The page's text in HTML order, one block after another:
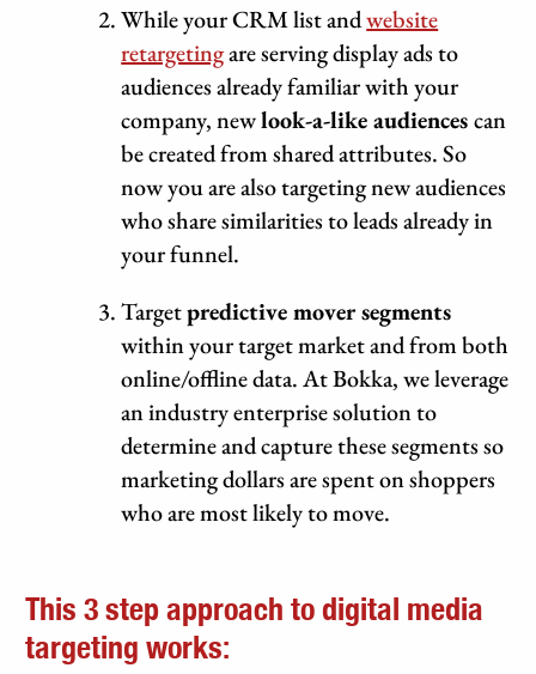
While your CRM list andwebsite
retargetingare serving display ads to
audiences already familiar with your
company, newlook-a-like audiencescan
be created from shared attributes. So
now you are also targeting new audiences
who share similarities to leads already in
your funnel.
Targetpredictive mover segments
within your target market and from both
online/offline data. At Bokka, we leverage
an industry enterprise solution to
determine and capture these segments so
marketing dollars are spent on shoppers
who are most likely to move.
This 3 step approach to digital media
targeting works: